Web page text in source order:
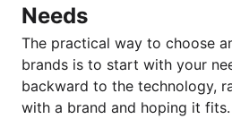
Needs
The practical way to choose
brands is to start with your
backward to the technology,
with a brand and hoping it